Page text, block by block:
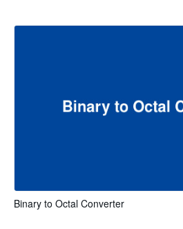
Binary to Octal Converter